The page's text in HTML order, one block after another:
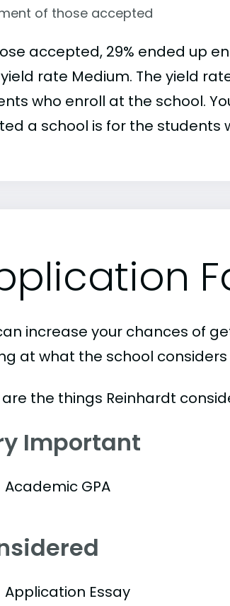
of those accepted
accepted, 29% ended up
rate Medium. The yield
who enroll at the school.
a school is for the students
increase your chances of
at what the school
the things Reinhardt
Important
Academic GPA
Application Essay